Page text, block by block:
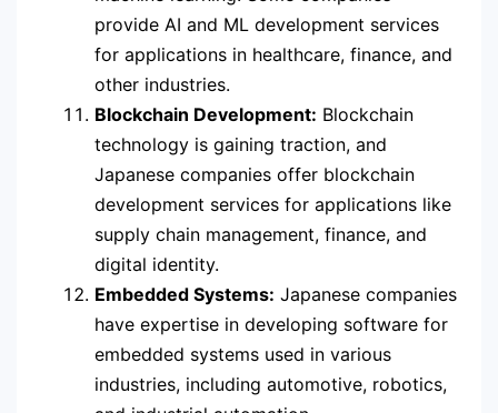
provide AI and ML development services
for applications in healthcare, finance, and
other industries.
Blockchain Development: Blockchain
technology is gaining traction, and
Japanese companies offer blockchain
development services for applications like
supply chain management, finance, and
digital identity.
Embedded Systems: Japanese companies
have expertise in developing software for
embedded systems used in various
industries, including automotive, robotics,